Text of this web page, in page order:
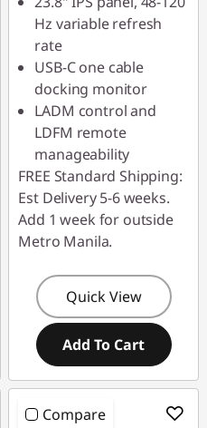
Hz variable refresh
rate
USB-C one cable
docking monitor
LADM control and
LDFM remote
manageability
FREE Standard Shipping:
Est Delivery 5-6 weeks.
Add 1 week for outside
Metro Manila.
Quick View
Add To Cart
Compare